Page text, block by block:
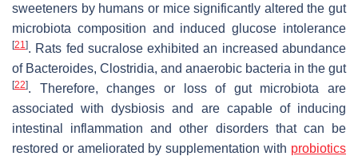
sweeteners by humans or mice significantly altered the gut
microbiota composition and induced glucose intolerance
[21]. Rats fed sucralose exhibited an increased abundance
of Bacteroides, Clostridia, and anaerobic bacteria in the gut
[22]. Therefore, changes or loss of gut microbiota are
associated with dysbiosis and are capable of inducing
intestinal inflammation and other disorders that can be
restored or ameliorated by supplementation with probiotics